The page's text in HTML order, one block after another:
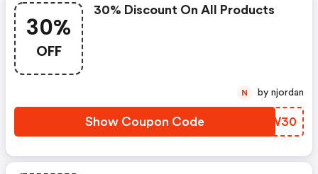
30%
OFF
30% Discount On All Products
Show Coupon Code QVWW30
N by njordan